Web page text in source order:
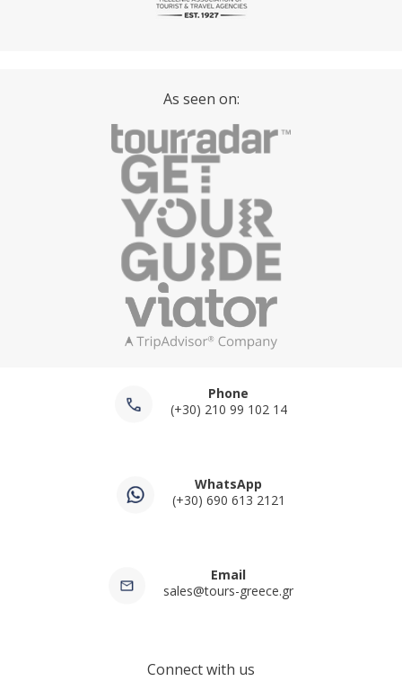
As seen on:
Phone
(+30) 210 99 102 14
WhatsApp
(+30) 690 613 2121
Email
sales@tours-greece.gr
Connect with us